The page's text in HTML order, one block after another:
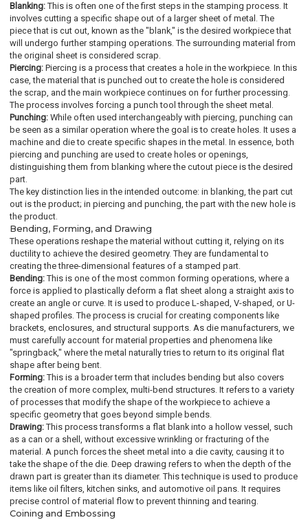
Blanking: This is often one of the first steps in the stamping process. It
involves cutting a specific shape out of a larger sheet of metal. The
piece that is cut out, known as the "blank," is the desired workpiece that
will undergo further stamping operations. The surrounding material from
the original sheet is considered scrap.
Piercing: Piercing is a process that creates a hole in the workpiece. In this
case, the material that is punched out to create the hole is considered
the scrap, and the main workpiece continues on for further processing.
The process involves forcing a punch tool through the sheet metal.
Punching: While often used interchangeably with piercing, punching can
be seen as a similar operation where the goal is to create holes. It uses a
machine and die to create specific shapes in the metal. In essence, both
piercing and punching are used to create holes or openings,
distinguishing them from blanking where the cutout piece is the desired
part.
The key distinction lies in the intended outcome: in blanking, the part cut
out is the product; in piercing and punching, the part with the new hole is
the product.
Bending, Forming, and Drawing
These operations reshape the material without cutting it, relying on its
ductility to achieve the desired geometry. They are fundamental to
creating the three-dimensional features of a stamped part.
Bending: This is one of the most common forming operations, where a
force is applied to plastically deform a flat sheet along a straight axis to
create an angle or curve. It is used to produce L-shaped, V-shaped, or U-
shaped profiles. The process is crucial for creating components like
brackets, enclosures, and structural supports. As die manufacturers, we
must carefully account for material properties and phenomena like
"springback," where the metal naturally tries to return to its original flat
shape after being bent.
Forming: This is a broader term that includes bending but also covers
the creation of more complex, multi-bend structures. It refers to a variety
of processes that modify the shape of the workpiece to achieve a
specific geometry that goes beyond simple bends.
Drawing: This process transforms a flat blank into a hollow vessel, such
as a can or a shell, without excessive wrinkling or fracturing of the
material. A punch forces the sheet metal into a die cavity, causing it to
take the shape of the die. Deep drawing refers to when the depth of the
drawn part is greater than its diameter. This technique is used to produce
items like oil filters, kitchen sinks, and automotive oil pans. It requires
precise control of material flow to prevent thinning and tearing.
Coining and Embossing